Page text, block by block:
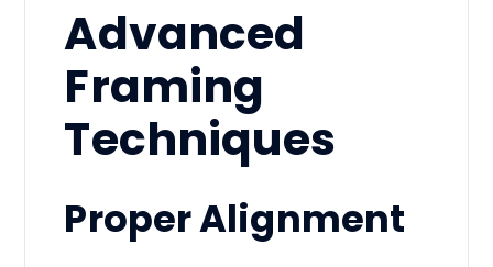
Advanced
Framing
Techniques
Proper Alignment